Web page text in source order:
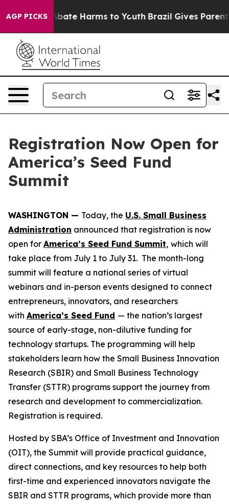
AGP PICKSto Abate Harms to Youth Brazil Gives Parents
Registration Now Open for
America’s Seed Fund
Summit
WASHINGTON — Today, the U.S. Small Business
Administration announced that registration is now
open for America’s Seed Fund Summit, which will
take place from July 1 to July 31. The month-long
summit will feature a national series of virtual
webinars and in-person events designed to connect
entrepreneurs, innovators, and researchers
with America’s Seed Fund — the nation’s largest
source of early-stage, non-dilutive funding for
technology startups. The programming will help
stakeholders learn how the Small Business Innovation
Research (SBIR) and Small Business Technology
Transfer (STTR) programs support the journey from
research and development to commercialization.
Registration is required.
Hosted by SBA’s Office of Investment and Innovation
(OIT), the Summit will provide practical guidance,
direct connections, and key resources to help both
first-time and experienced innovators navigate the
SBIR and STTR programs, which provide more than